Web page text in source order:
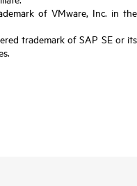
of VMware, Inc. in the
trademark of SAP SE or its